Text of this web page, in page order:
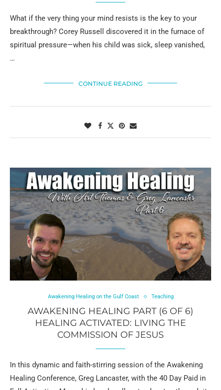
What if the very thing your mind resists is the key to your
breakthrough? Corey Russell discovered it in the furnace of
spiritual pressure—when his child was sick, sleep vanished,
…
CONTINUE READING
Awakening Healing on the Gulf Coast Teaching
AWAKENING HEALING PART (6 OF 6)
HEALING ACTIVATED: LIVING THE
COMMISSION OF JESUS
In this dynamic and faith-stirring session of the Awakening
Healing Conference, Greg Lancaster, with the 40 Day Paid in